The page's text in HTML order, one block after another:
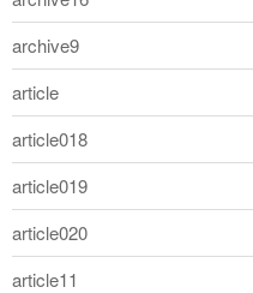
archive9
article
article018
article019
article020
article11